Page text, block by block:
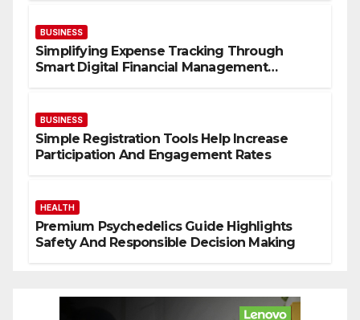
BUSINESS
Simplifying Expense Tracking Through
Smart Digital Financial Management
BUSINESS
Simple Registration Tools Help Increase
Participation And Engagement Rates
HEALTH
Premium Psychedelics Guide Highlights
Safety And Responsible Decision Making